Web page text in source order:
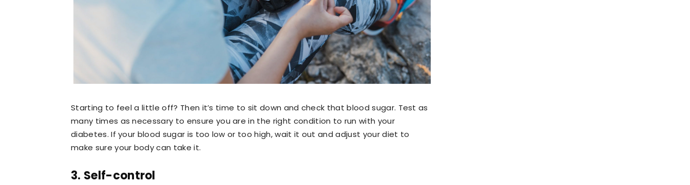
Starting to feel a little off? Then it’s time to sit down and check that blood sugar. Test as
many times as necessary to ensure you are in the right condition to run with your
diabetes. If your blood sugar is too low or too high, wait it out and adjust your diet to
make sure your body can take it.
3. Self-control